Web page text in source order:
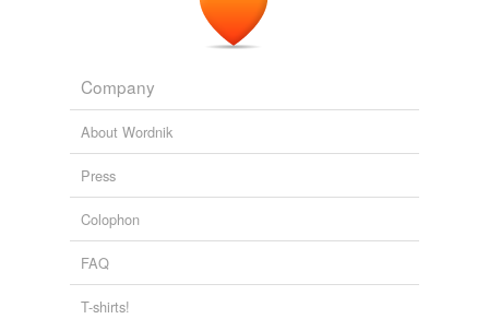
Company
About Wordnik
Press
Colophon
FAQ
T-shirts!